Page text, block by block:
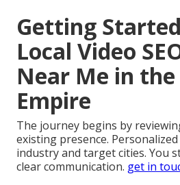
Getting
Local Video
Near Me in
Empire
The journey begins by
existing presence.
industry and target cities. You
clear communication. get in